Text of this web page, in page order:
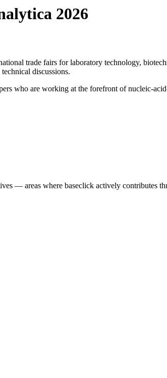
2026
trade fairs for laboratory technology,
discussions.
who are working at the forefront of
— areas where baseclick actively contributes